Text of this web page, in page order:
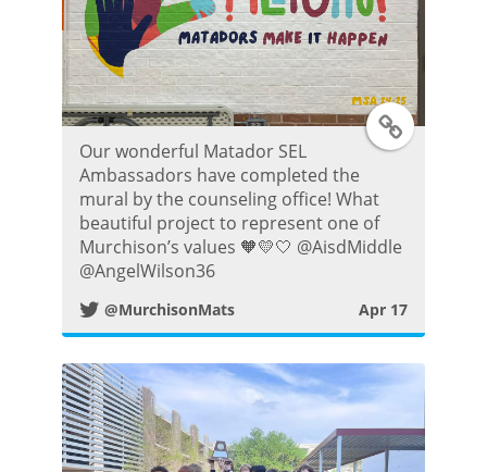
P
o
s
T
t
e
r
Our wonderful Matador SEL
Ambassadors have completed the
mural by the counseling office! What
beautiful project to represent one of
Murchison’s values 🧡💛🤍 @AisdMiddle
@AngelWilson36
@MurchisonMats Apr 17